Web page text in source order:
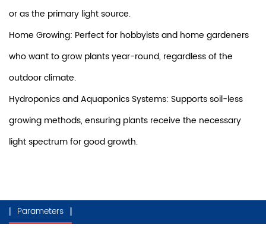
or as the primary light source.
Home Growing: Perfect for hobbyists and home gardeners
who want to grow plants year-round, regardless of the
outdoor climate.
Hydroponics and Aquaponics Systems: Supports soil-less
growing methods, ensuring plants receive the necessary
light spectrum for good growth.
Parameters